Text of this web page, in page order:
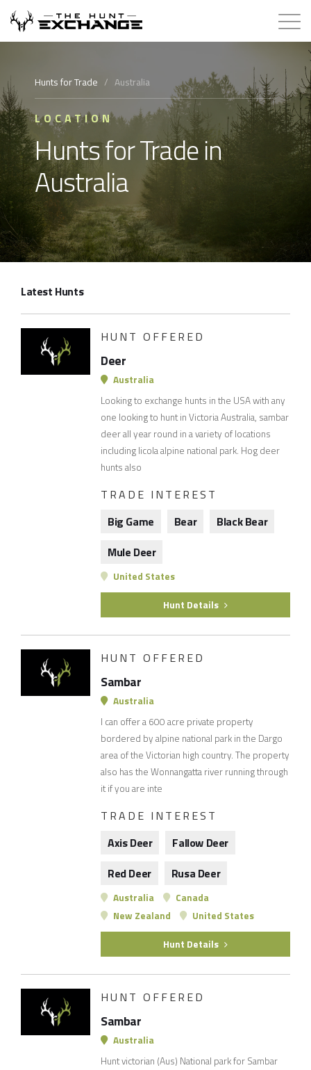
How it Works
About
Store
Contact
Login
Membership
Hunts for Trade / Australia
LOCATION
Hunts for Trade in
Australia
Latest Hunts
HUNT OFFERED
Deer
Australia
Looking to exchange hunts in the USA with any
one looking to hunt in Victoria Australia, sambar
deer all year round in a variety of locations
including licola alpine national park. Hog deer
hunts also
TRADE INTEREST
Big Game
Bear
Black Bear
Mule Deer
United States
Hunt Details
HUNT OFFERED
Sambar
Australia
I can offer a 600 acre private property
bordered by alpine national park in the Dargo
area of the Victorian high country. The property
also has the Wonnangatta river running through
it if you are inte
TRADE INTEREST
Axis Deer
Fallow Deer
Red Deer
Rusa Deer
Australia
Canada
New Zealand
United States
Hunt Details
HUNT OFFERED
Sambar
Australia
Hunt victorian (Aus) National park for Sambar